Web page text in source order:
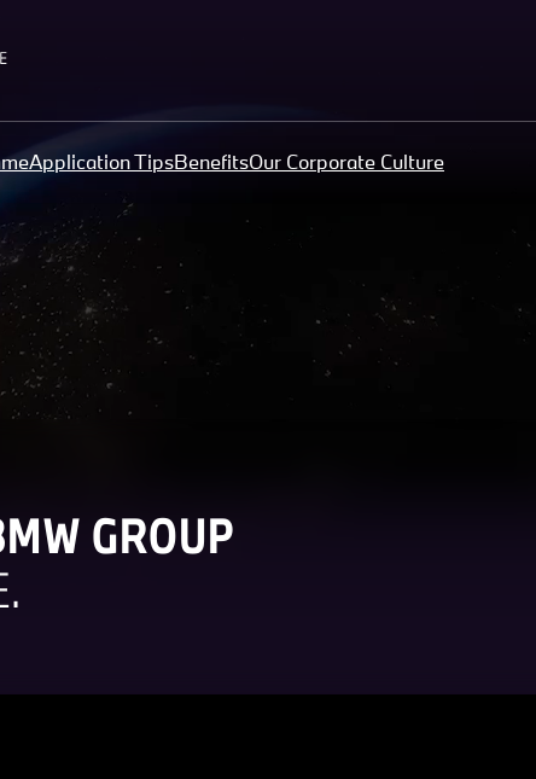
Application TipsBenefitsOur Corporate Culture
GROUP